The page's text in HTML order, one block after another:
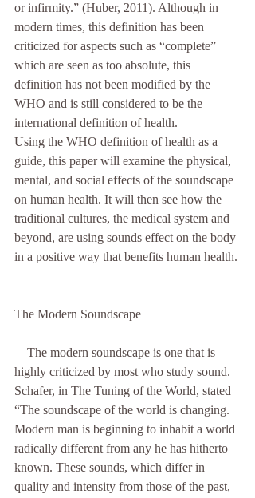
or infirmity.” (Huber, 2011). Although in
modern times, this definition has been
criticized for aspects such as “complete”
which are seen as too absolute, this
definition has not been modified by the
WHO and is still considered to be the
international definition of health.
Using the WHO definition of health as a
guide, this paper will examine the physical,
mental, and social effects of the soundscape
on human health. It will then see how the
traditional cultures, the medical system and
beyond, are using sounds effect on the body
in a positive way that benefits human health.
The Modern Soundscape
The modern soundscape is one that is
highly criticized by most who study sound.
Schafer, in The Tuning of the World, stated
“The soundscape of the world is changing.
Modern man is beginning to inhabit a world
radically different from any he has hitherto
known. These sounds, which differ in
quality and intensity from those of the past,